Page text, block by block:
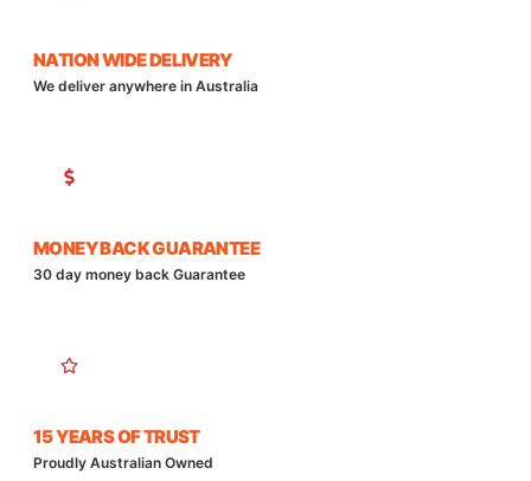
NATION WIDE DELIVERY
We deliver anywhere in Australia
MONEY BACK GUARANTEE
30 day money back Guarantee
15 YEARS OF TRUST
Proudly Australian Owned